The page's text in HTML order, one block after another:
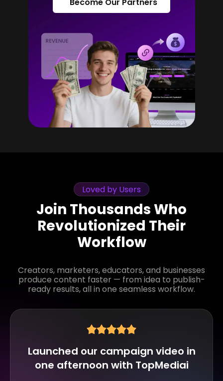
Become Our Partners
Loved by Users
Join Thousands Who
Revolutionized Their
Workflow
Creators, marketers, educators, and businesses
produce content faster — from idea to publish-
ready results, all in one seamless workflow.
Turned my script into a full
explainer video in minutes